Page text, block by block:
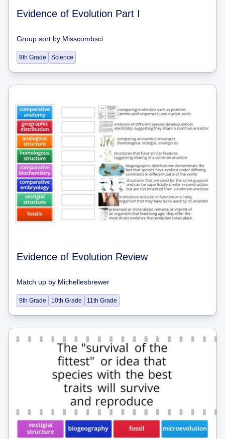
Evidence of Evolution Part I
Group sort by Misscombsci
9th Grade Science
Evidence of Evolution Review
Match up by Michellesbrewer
9th Grade 10th Grade 11th Grade